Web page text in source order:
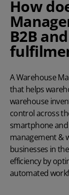
How
B2B
A Warehouse
that helps
warehouse
control across
smartphone
management &
businesses in
efficiency by
automated